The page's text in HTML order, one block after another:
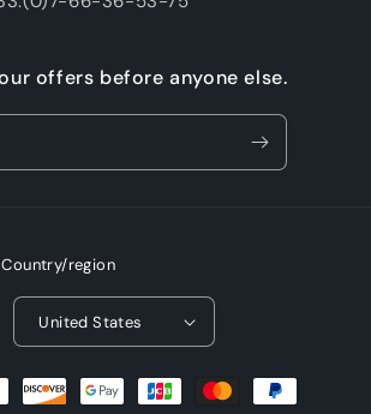
offers before anyone else.
Country/region
United States